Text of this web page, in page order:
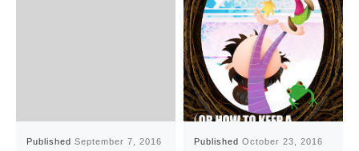
PublishedSeptember 7, 2016 PublishedOctober 23, 2016